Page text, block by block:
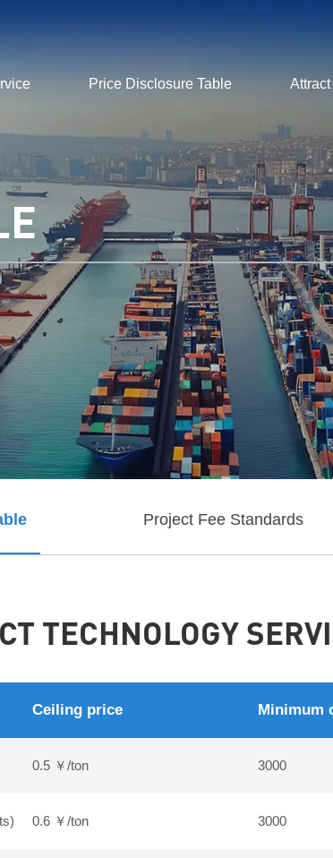
Price Disclosure Table
Project Fee Standards
TECHNOLOGY
Ceiling price Minimum
0.5 ￥/ton 3000
0.6 ￥/ton 3000